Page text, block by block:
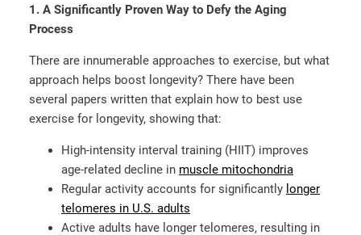
1. A Significantly Proven Way to Defy the Aging
Process
There are innumerable approaches to exercise, but what
approach helps boost longevity? There have been
several papers written that explain how to best use
exercise for longevity, showing that:
High-intensity interval training (HIIT) improves
age-related decline in muscle mitochondria
Regular activity accounts for significantly longer
telomeres in U.S. adults
Active adults have longer telomeres, resulting in